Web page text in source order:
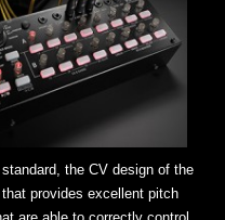
the CV design of the
provides excellent pitch